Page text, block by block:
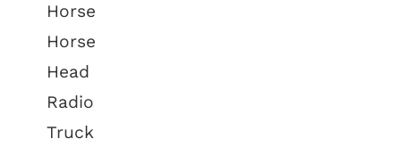
Horse
Horse
Head
Radio
Truck